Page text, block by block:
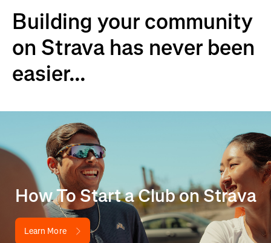
Building your community
on Strava has never been
easier...
How To Start a Club on Strava
Learn More